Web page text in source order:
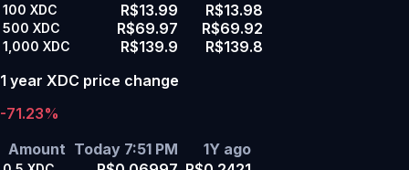
100 XDC R$13.99 R$13.98
500 XDC R$69.97 R$69.92
1,000 XDC R$139.9
R$139.8
1 year XDC price change
-71.23%
Amount Today 7:51 PM 1Y ago